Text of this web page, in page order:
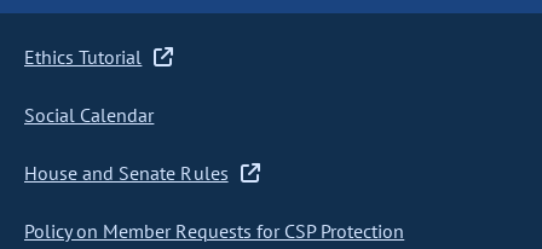
Ethics Tutorial
Social Calendar
House and Senate Rules
Policy on Member Requests for CSP Protection